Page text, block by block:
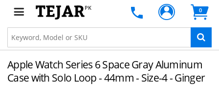
PK 0
Apple Watch Series 6 Space Gray Aluminum
Case with Solo Loop - 44mm - Size-4 - Ginger